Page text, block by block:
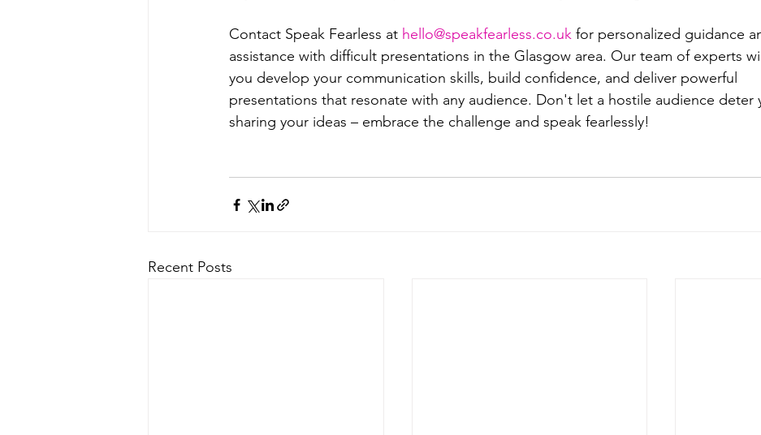
Contact Speak Fearless at hello@speakfearless.co.uk for personalized guidance
assistance with difficult presentations in the Glasgow area. Our team of experts
you develop your communication skills, build confidence, and deliver powerful
presentations that resonate with any audience. Don't let a hostile audience deter
sharing your ideas – embrace the challenge and speak fearlessly!
Recent Posts